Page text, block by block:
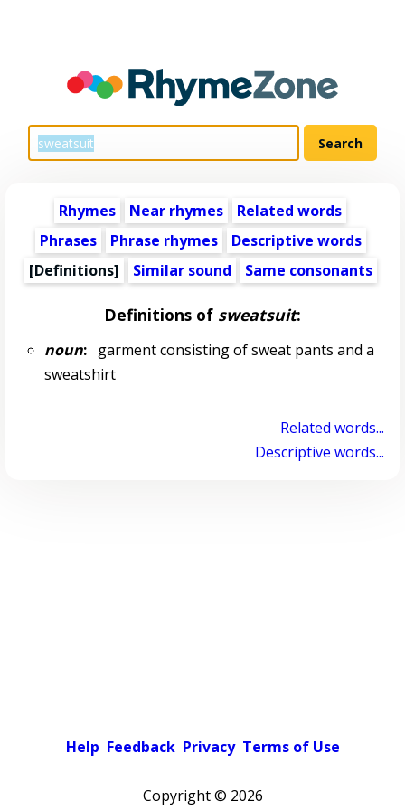
Rhymes Near rhymes
Related words
Phrases
Phrase rhymes
Descriptive words
[Definitions]
Similar sound Same consonants
Definitions of sweatsuit:
noun:garment consisting of sweat pants and a
sweatshirt
Related words...
Descriptive words...
Help Feedback Privacy Terms of Use
Copyright © 2026